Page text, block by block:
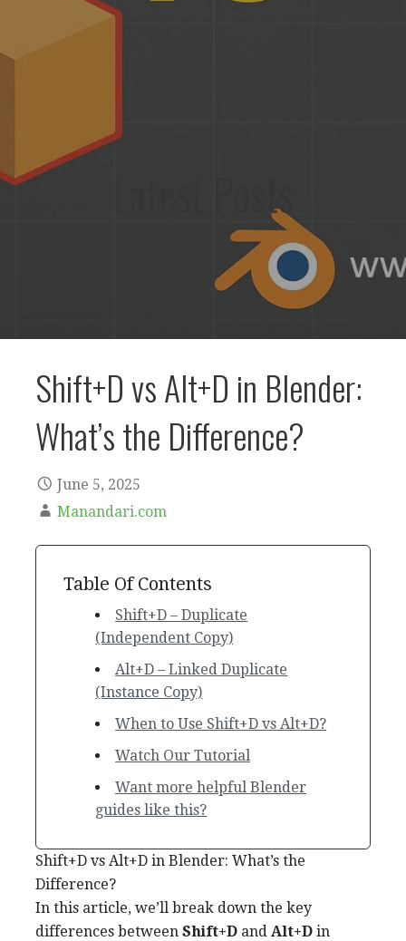
Latest Posts
Shift+D vs Alt+D in Blender:
What’s the Difference?
June 5, 2025
Manandari.com
Table Of Contents
Shift+D – Duplicate
(Independent Copy)
Alt+D – Linked Duplicate
(Instance Copy)
When to Use Shift+D vs Alt+D?
Watch Our Tutorial
Want more helpful Blender
guides like this?
Shift+D vs Alt+D in Blender: What’s the
Difference?
In this article, we’ll break down the key
differences between Shift+D and Alt+D in